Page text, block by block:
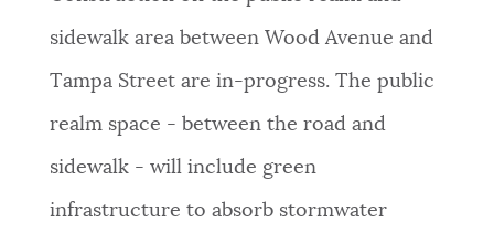
sidewalk area between Wood Avenue and
Tampa Street are in-progress. The public
realm space - between the road and
sidewalk - will include green
infrastructure to absorb stormwater